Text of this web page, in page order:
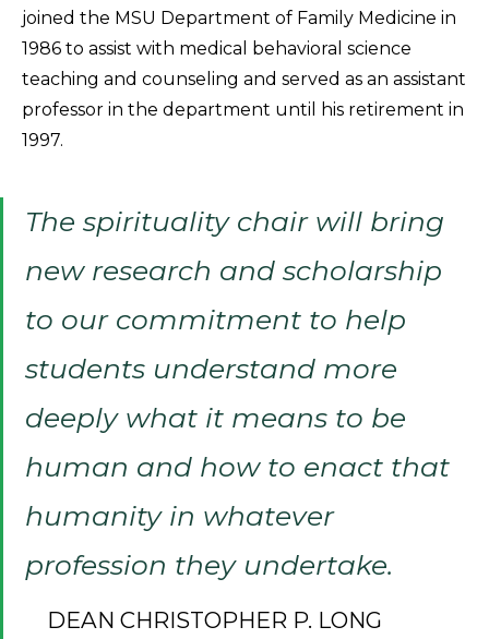
joined the MSU Department of Family Medicine in
1986 to assist with medical behavioral science
teaching and counseling and served as an assistant
professor in the department until his retirement in
1997.
The spirituality chair will bring
new research and scholarship
to our commitment to help
students understand more
deeply what it means to be
human and how to enact that
humanity in whatever
profession they undertake.
DEAN CHRISTOPHER P. LONG